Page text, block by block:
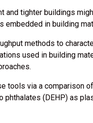
and tighter buildings
embedded in building
methods to
used in building
tools via a comparison
(DEHP) as